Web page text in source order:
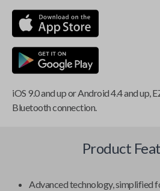
iOS 9.0 and up or Android 4.4 and up,
Bluetooth connection.
Product
Advanced technology, simplified